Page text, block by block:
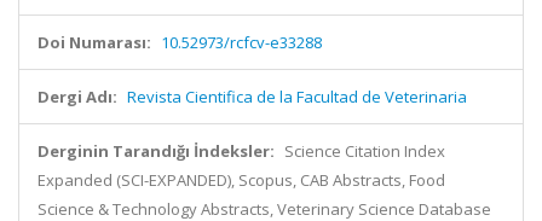
Doi Numarası: 10.52973/rcfcv-e33288
Dergi Adı: Revista Cientifica de la Facultad de Veterinaria
Derginin Tarandığı İndeksler: Science Citation Index
Expanded (SCI-EXPANDED), Scopus, CAB Abstracts, Food
Science & Technology Abstracts, Veterinary Science Database